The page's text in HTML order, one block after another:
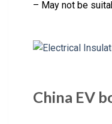
– May not be
China EV